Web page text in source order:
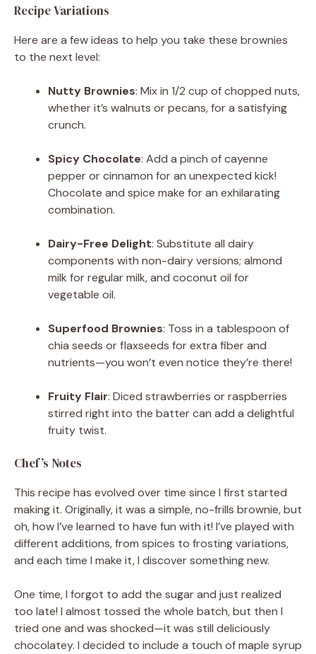
Recipe Variations
Here are a few ideas to help you take these brownies
to the next level:
Nutty Brownies: Mix in 1/2 cup of chopped nuts,
whether it’s walnuts or pecans, for a satisfying
crunch.
Spicy Chocolate: Add a pinch of cayenne
pepper or cinnamon for an unexpected kick!
Chocolate and spice make for an exhilarating
combination.
Dairy-Free Delight: Substitute all dairy
components with non-dairy versions; almond
milk for regular milk, and coconut oil for
vegetable oil.
Superfood Brownies: Toss in a tablespoon of
chia seeds or flaxseeds for extra fiber and
nutrients—you won’t even notice they’re there!
Fruity Flair: Diced strawberries or raspberries
stirred right into the batter can add a delightful
fruity twist.
Chef’s Notes
This recipe has evolved over time since I first started
making it. Originally, it was a simple, no-frills brownie, but
oh, how I’ve learned to have fun with it! I’ve played with
different additions, from spices to frosting variations,
and each time I make it, I discover something new.
One time, I forgot to add the sugar and just realized
too late! I almost tossed the whole batch, but then I
tried one and was shocked—it was still deliciously
chocolatey. I decided to include a touch of maple syrup